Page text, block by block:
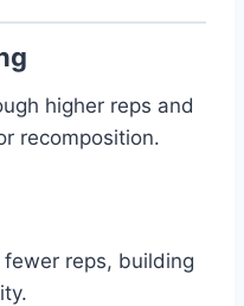
higher reps and
recomposition.
reps, building